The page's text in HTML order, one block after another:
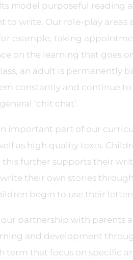
model purposeful reading
to write. Our role-play
example, taking
on the learning that goes
an adult is permanently
constantly and continue
‘chit chat’.
important part of our
as high quality texts.
further supports their
their own stories
begin to use their
our partnership with parents
and development
term that focus on specific